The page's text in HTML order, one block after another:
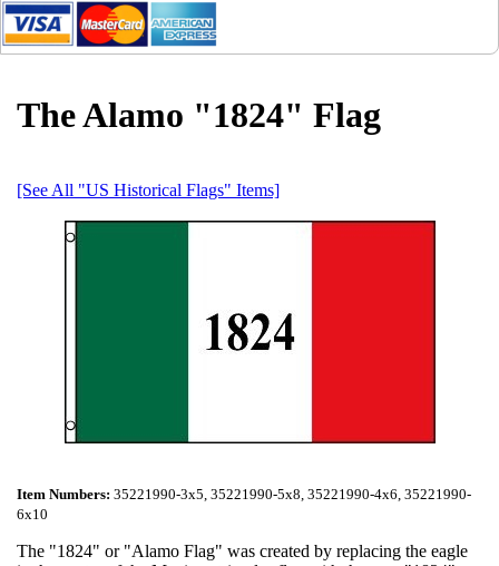
The Alamo "1824" Flag
[See All "US Historical Flags" Items]
Item Numbers: 35221990-3x5, 35221990-5x8, 35221990-4x6, 35221990-
6x10
The "1824" or "Alamo Flag" was created by replacing the eagle